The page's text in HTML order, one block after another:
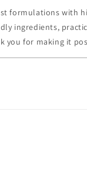
formulations with
ingredients,
you for making it